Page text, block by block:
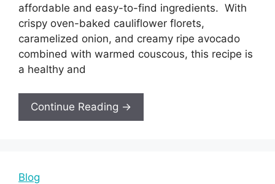
affordable and easy-to-find ingredients. With
crispy oven-baked cauliflower florets,
caramelized onion, and creamy ripe avocado
combined with warmed couscous, this recipe is
a healthy and
Continue Reading →
Blog